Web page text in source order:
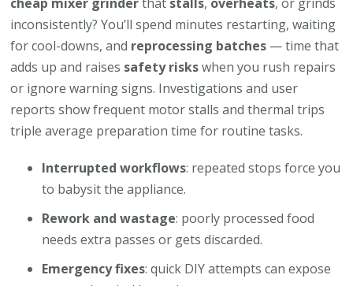
inconsistently? You’ll spend minutes restarting, waiting
for cool-downs, and reprocessing batches — time that
adds up and raises safety riskswhen you rush repairs
or ignore warning signs. Investigations and user
reports show frequent motor stalls and thermal trips
triple average preparation time for routine tasks.
Interrupted workflows: repeated stops force you
to babysit the appliance.
Rework and wastage: poorly processed food
needs extra passes or gets discarded.
Emergency fixes: quick DIY attempts can expose